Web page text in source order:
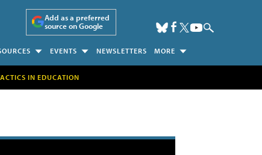
Add as a preferred
source on Google
EVENTS NEWSLETTERS MORE
IN EDUCATION